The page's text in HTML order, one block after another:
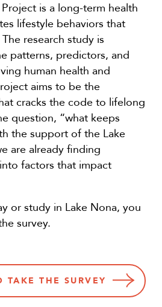
is a long-term health
lifestyle behaviors that
research study is
patterns, predictors, and
human health and
aims to be the
cracks the code to lifelong
question, “what keeps
the support of the Lake
are already finding
factors that impact
or study in Lake Nona, you
survey.
TAKE THE SURVEY